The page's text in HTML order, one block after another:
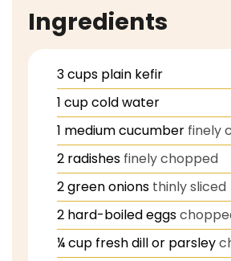
Ingredients
3cups plain kefir
1 cupcold water
1 medium cucumber finely
2 radishes finely chopped
2green onions thinly sliced
2 hard-boiled eggs
¼cup fresh dill or parsley